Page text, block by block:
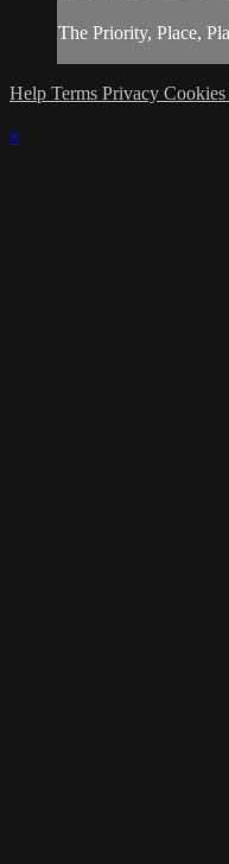
The Priority, Place,
Help Terms Privacy Cookies
×